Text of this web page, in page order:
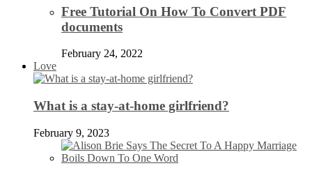
Free Tutorial On How To Convert PDF
documents
February 24, 2022
Love
What is a stay-at-home girlfriend?
February 9, 2023